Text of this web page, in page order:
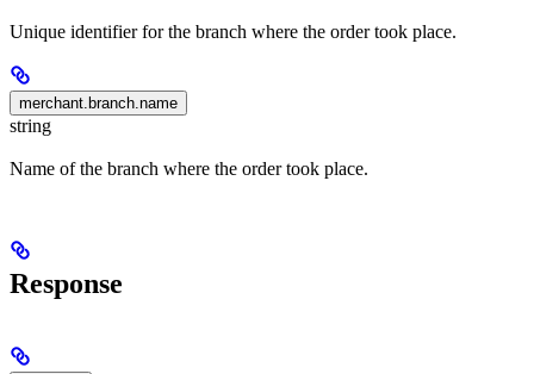
Unique identifier for the branch where the order took place.
merchant.branch.name
string
Name of the branch where the order took place.
Response